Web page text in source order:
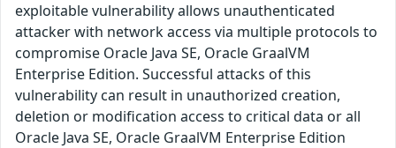
exploitable vulnerability allows unauthenticated
attacker with network access via multiple protocols to
compromise Oracle Java SE, Oracle GraalVM
Enterprise Edition. Successful attacks of this
vulnerability can result in unauthorized creation,
deletion or modification access to critical data or all
Oracle Java SE, Oracle GraalVM Enterprise Edition